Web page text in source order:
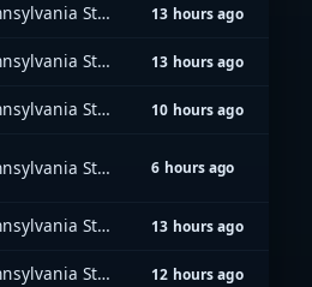
PA-STARNet: Pennsylvania Statewide Radio Network 13 hours ago
PA-STARNet: Pennsylvania Statewide Radio Network 13 hours ago
PA-STARNet: Pennsylvania Statewide Radio Network 10 hours ago
PA-STARNet: Pennsylvania Statewide Radio Network 6 hours ago
PA-STARNet: Pennsylvania Statewide Radio Network 13 hours ago
PA-STARNet: Pennsylvania Statewide Radio Network 12 hours ago